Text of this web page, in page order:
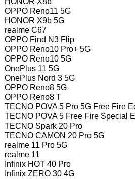
OPPO Reno11 5G
HONOR X9b 5G
realme C67
OPPO Find N3 Flip
OPPO Reno10 Pro+ 5G
OPPO Reno10 5G
OnePlus 11 5G
OnePlus Nord 3 5G
OPPO Reno8 5G
OPPO Reno8 T
TECNO POVA 5 Pro 5G Free Fire
TECNO POVA 5 Free Fire Special
TECNO Spark 20 Pro
TECNO CAMON 20 Pro 5G
realme 11 Pro 5G
realme 11
Infinix HOT 40 Pro
Infinix ZERO 30 4G